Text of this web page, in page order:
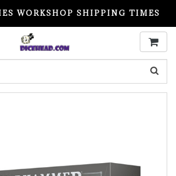
WORKSHOP SHIPPING TIMES
READ BEFORE ORDERING